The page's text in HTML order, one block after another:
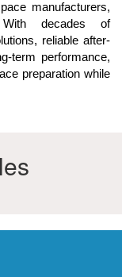
manufacturers,
decades of
reliable after-
term performance,
preparation while